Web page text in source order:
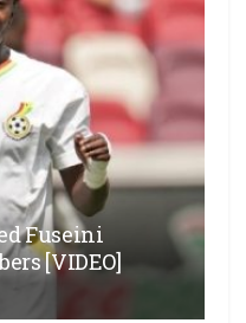
Fuseini
[VIDEO]